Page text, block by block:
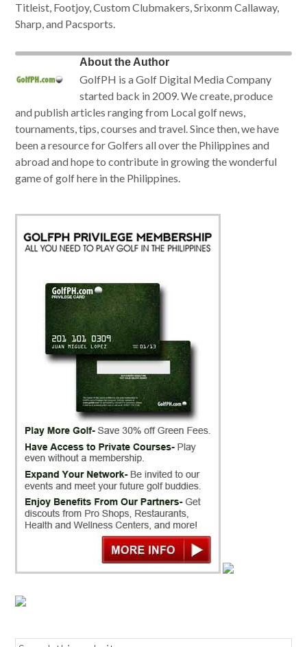
Titleist, Footjoy, Custom Clubmakers, Srixonm Callaway,
Sharp, and Pacsports.
About the Author
GolfPH is a Golf Digital Media Company
started back in 2009. We create, produce
and publish articles ranging from Local golf news,
tournaments, tips, courses and travel. Since then, we have
been a resource for Golfers all over the Philippines and
abroad and hope to contribute in growing the wonderful
game of golf here in the Philippines.